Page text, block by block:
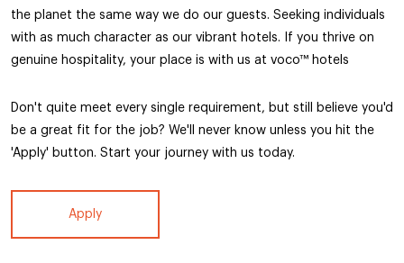
the planet the same way we do our guests. Seeking individuals
with as much character as our vibrant hotels. If you thrive on
genuine hospitality, your place is with us at voco™ hotels
Don't quite meet every single requirement, but still believe you'd
be a great fit for the job? We'll never know unless you hit the
'Apply' button. Start your journey with us today.
Apply